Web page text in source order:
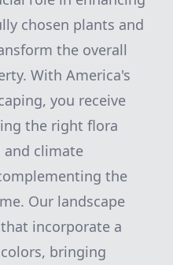
chosen plants and
the overall
With America's
you receive
the right flora
climate
the
Our landscape
incorporate a
bringing